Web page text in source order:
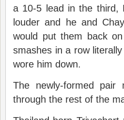
a 10-5 lead in the third,
louder and he and
would put them back
smashes in a row
wore him down.
The newly-formed pair
through the rest of the